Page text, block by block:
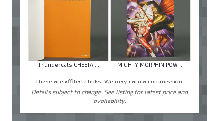
Thundercats CHEETA ... MIGHTY MORPHIN POW ...
These are affiliate links. We may earn a commission.
Details subject to change. See listing for latest price and
availability.